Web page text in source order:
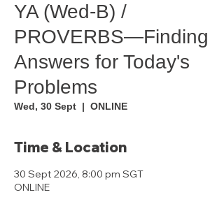
YA (Wed-B) /
PROVERBS—Finding
Answers for Today's
Problems
Wed, 30 Sept
  |
ONLINE
Time & Location
30 Sept 2026, 8:00 pm SGT
ONLINE